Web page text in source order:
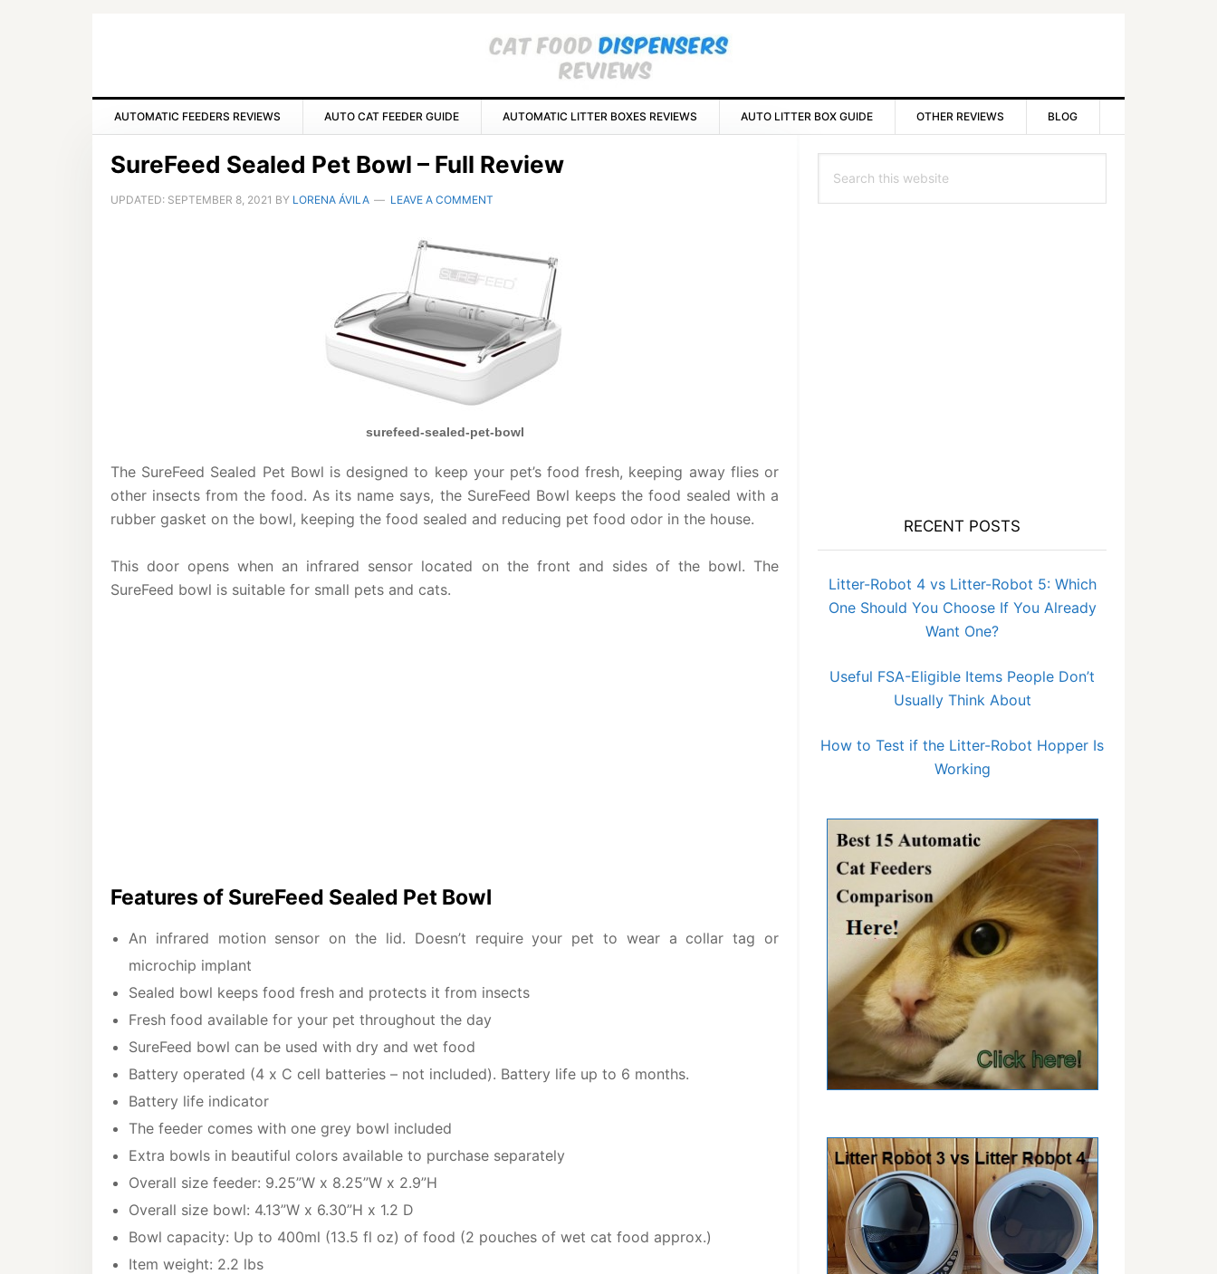
AUTOMATIC FEEDERS REVIEWS AUTO CAT FEEDER GUIDE AUTOMATIC LITTER BOXES REVIEWS AUTO LITTER BOX GUIDE OTHER REVIEWS BLOG
SureFeed Sealed Pet Bowl – Full Review
UPDATED: SEPTEMBER 8, 2021 BY LORENA ÁVILA LEAVE A COMMENT
surefeed-sealed-pet-bowl
The SureFeed Sealed Pet Bowl is designed to keep your pet’s food fresh, keeping away flies or
other insects from the food. As its name says, the SureFeed Bowl keeps the food sealed with a
rubber gasket on the bowl, keeping the food sealed and reducing pet food odor in the house.
This door opens when an infrared sensor located on the front and sides of the bowl. The
SureFeed bowl is suitable for small pets and cats.
Features of SureFeed Sealed Pet Bowl
An infrared motion sensor on the lid. Doesn’t require your pet to wear a collar tag or
microchip implant
Sealed bowl keeps food fresh and protects it from insects
Fresh food available for your pet throughout the day
SureFeed bowl can be used with dry and wet food
Battery operated (4 x C cell batteries – not included). Battery life up to 6 months.
Battery life indicator
The feeder comes with one grey bowl included
Extra bowls in beautiful colors available to purchase separately
Overall size feeder: 9.25”W x 8.25”W x 2.9”H
Overall size bowl: 4.13”W x 6.30”H x 1.2 D
Bowl capacity: Up to 400ml (13.5 fl oz) of food (2 pouches of wet cat food approx.)
Item weight: 2.2 lbs
Sidebar
this
RECENT POSTS
Litter-Robot 4 vs Litter-Robot 5: Which
One Should You Choose If You Already
Want One?
Useful FSA-Eligible Items People Don’t
Usually Think About
How to Test if the Litter-Robot Hopper Is
Working